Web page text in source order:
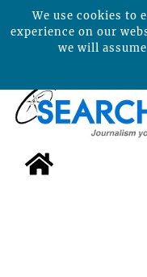
We use cookies to
experience on our
we will